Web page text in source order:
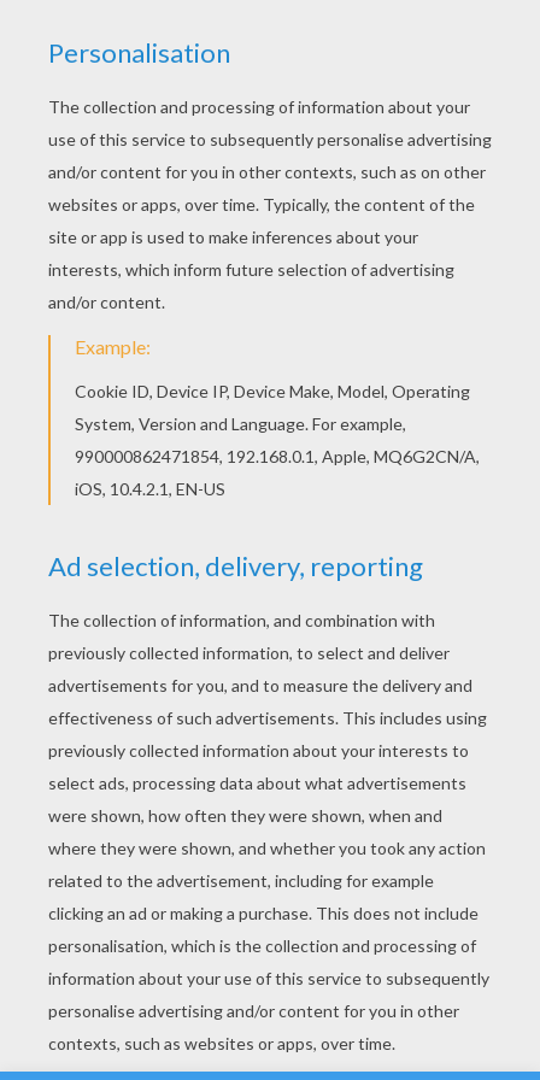
We have selected this Sea bird monster coloring
page to offer you nice FANTASY to color in to
print out and color. Do you like to color online?
Enjoy coloring this Sea bird monster coloring
page with our Coloring machine!
KEYWORDS: Monster Birds Fantasy
RATE THIS PAGE
YOUR SCORE